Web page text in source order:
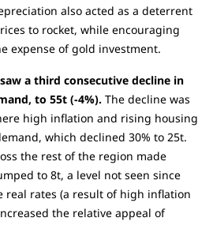
also acted as a deterrent
to rocket, while encouraging
expense of gold investment.
a third consecutive decline in
to 55t (-4%). The decline was
high inflation and rising housing
which declined 30% to 25t.
the rest of the region made
to 8t, a level not seen since
real rates (a result of high inflation
the relative appeal of